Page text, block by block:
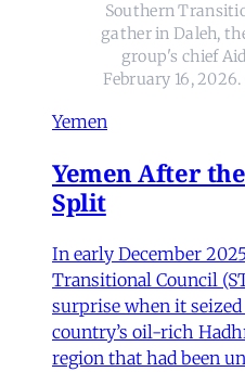
Southern
gather in Daleh,
group's chief
February 16,
Yemen
Yemen After
Split
In early December
Transitional Council
surprise when it
country’s oil-rich
region that had been